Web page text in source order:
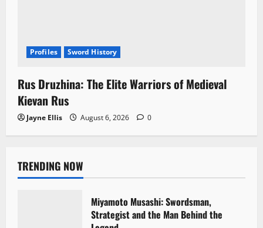
Profiles Sword History
Rus Druzhina: The Elite Warriors of Medieval
Kievan Rus
Jayne Ellis August 6, 2026 0
TRENDING NOW
Miyamoto Musashi: Swordsman,
Strategist and the Man Behind the